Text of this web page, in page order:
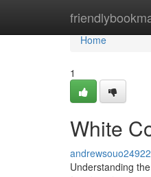
Home
Home
1
White
Understanding